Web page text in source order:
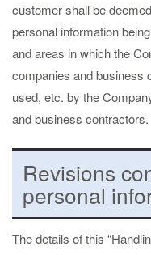
customer shall be
personal information
and areas in which the
companies and business
used, etc. by the
and business contractors.
Revisions
personal
The details of this